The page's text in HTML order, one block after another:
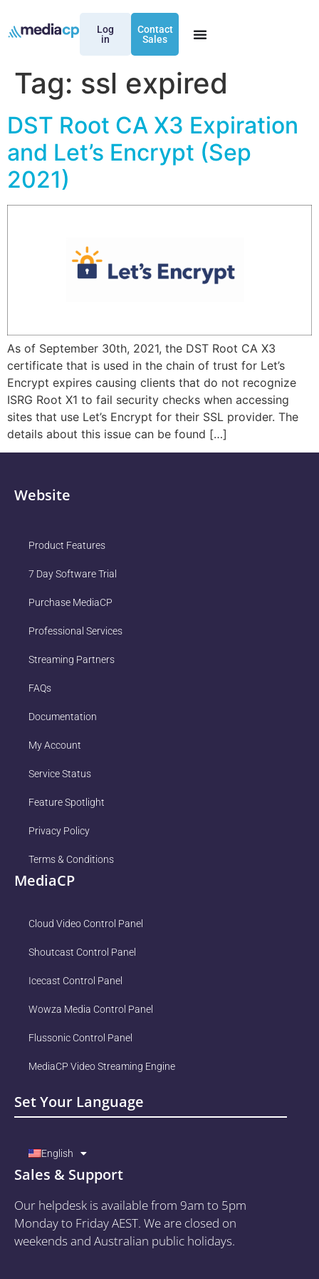
Log
in
Contact
Sales
Tag: ssl expired
DST Root CA X3 Expiration
and Let’s Encrypt (Sep
2021)
As of September 30th, 2021, the DST Root CA X3
certificate that is used in the chain of trust for Let’s
Encrypt expires causing clients that do not recognize
ISRG Root X1 to fail security checks when accessing
sites that use Let’s Encrypt for their SSL provider. The
details about this issue can be found […]
Website
Product Features
7 Day Software Trial
Purchase MediaCP
Professional Services
Streaming Partners
FAQs
Documentation
My Account
Service Status
Feature Spotlight
Privacy Policy
Terms & Conditions
MediaCP
Cloud Video Control Panel
Shoutcast Control Panel
Icecast Control Panel
Wowza Media Control Panel
Flussonic Control Panel
MediaCP Video Streaming Engine
Set Your Language
English
Sales & Support
Our helpdesk is available from 9am to 5pm
Monday to Friday AEST. We are closed on
weekends and Australian public holidays.